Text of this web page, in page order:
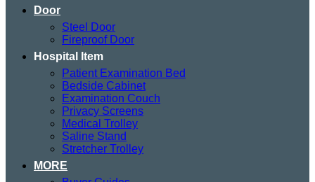
Door
Steel Door
Fireproof Door
Hospital Item
Patient Examination Bed
Bedside Cabinet
Examination Couch
Privacy Screens
Medical Trolley
Saline Stand
Stretcher Trolley
MORE